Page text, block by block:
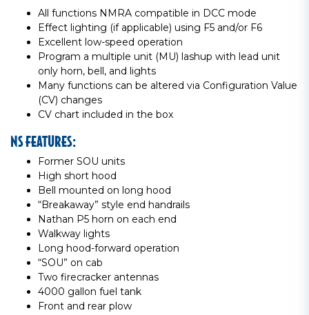
All functions NMRA compatible in DCC mode
Effect lighting (if applicable) using F5 and/or F6
Excellent low-speed operation
Program a multiple unit (MU) lashup with lead unit
only horn, bell, and lights
Many functions can be altered via Configuration Value
(CV) changes
CV chart included in the box
NS FEATURES:
Former SOU units
High short hood
Bell mounted on long hood
“Breakaway” style end handrails
Nathan P5 horn on each end
Walkway lights
Long hood-forward operation
“SOU” on cab
Two firecracker antennas
4000 gallon fuel tank
Front and rear plow